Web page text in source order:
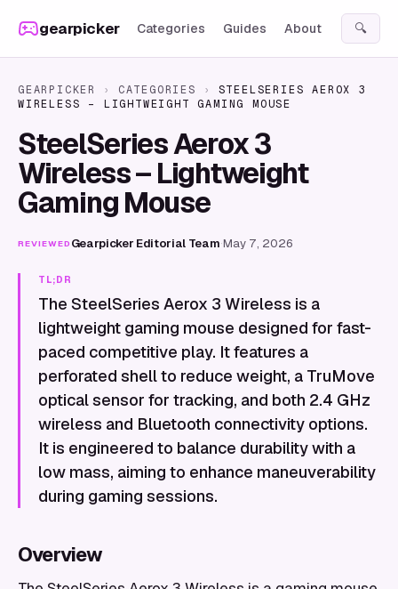
gearpicker Categories Guides About 🔍
GEARPICKER › CATEGORIES ›
STEELSERIES AEROX 3
WIRELESS – LIGHTWEIGHT GAMING MOUSE
SteelSeries Aerox 3
Wireless – Lightweight
Gaming Mouse
REVIEWED Gearpicker Editorial Team·May 7, 2026
TL;DR
The SteelSeries Aerox 3 Wireless is a
lightweight gaming mouse designed for fast-
paced competitive play. It features a
perforated shell to reduce weight, a TruMove
optical sensor for tracking, and both 2.4 GHz
wireless and Bluetooth connectivity options.
It is engineered to balance durability with a
low mass, aiming to enhance maneuverability
during gaming sessions.
Overview